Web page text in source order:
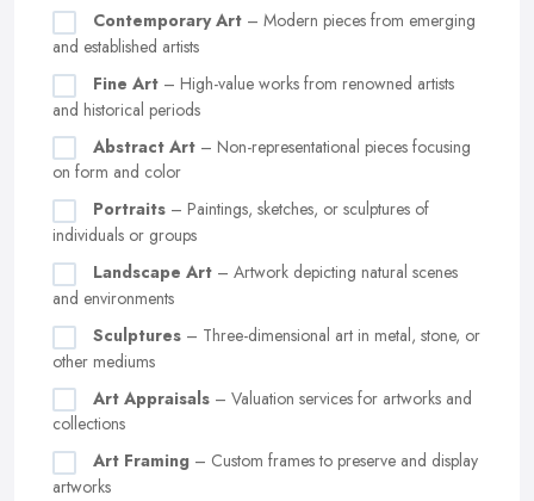
Contemporary Art – Modern pieces from emerging
and established artists
Fine Art – High-value works from renowned artists
and historical periods
Abstract Art – Non-representational pieces focusing
on form and color
Portraits – Paintings, sketches, or sculptures of
individuals or groups
Landscape Art – Artwork depicting natural scenes
and environments
Sculptures – Three-dimensional art in metal, stone, or
other mediums
Art Appraisals – Valuation services for artworks and
collections
Art Framing – Custom frames to preserve and display
artworks